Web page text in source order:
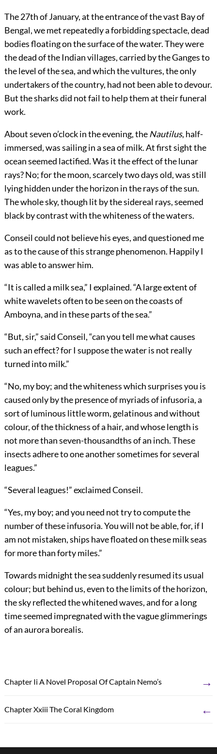
The 27th of January, at the entrance of the vast Bay of
Bengal, we met repeatedly a forbidding spectacle, dead
bodies floating on the surface of the water. They were
the dead of the Indian villages, carried by the Ganges to
the level of the sea, and which the vultures, the only
undertakers of the country, had not been able to devour.
But the sharks did not fail to help them at their funeral
work.
About seven o’clock in the evening, the Nautilus, half-
immersed, was sailing in a sea of milk. At first sight the
ocean seemed lactified. Was it the effect of the lunar
rays? No; for the moon, scarcely two days old, was still
lying hidden under the horizon in the rays of the sun.
The whole sky, though lit by the sidereal rays, seemed
black by contrast with the whiteness of the waters.
Conseil could not believe his eyes, and questioned me
as to the cause of this strange phenomenon. Happily I
was able to answer him.
“It is called a milk sea,” I explained. “A large extent of
white wavelets often to be seen on the coasts of
Amboyna, and in these parts of the sea.”
“But, sir,” said Conseil, “can you tell me what causes
such an effect? for I suppose the water is not really
turned into milk.”
“No, my boy; and the whiteness which surprises you is
caused only by the presence of myriads of infusoria, a
sort of luminous little worm, gelatinous and without
colour, of the thickness of a hair, and whose length is
not more than seven-thousandths of an inch. These
insects adhere to one another sometimes for several
leagues.”
“Several leagues!” exclaimed Conseil.
“Yes, my boy; and you need not try to compute the
number of these infusoria. You will not be able, for, if I
am not mistaken, ships have floated on these milk seas
for more than forty miles.”
Towards midnight the sea suddenly resumed its usual
colour; but behind us, even to the limits of the horizon,
the sky reflected the whitened waves, and for a long
time seemed impregnated with the vague glimmerings
of an aurora borealis.
Chapter Ii A Novel Proposal Of Captain Nemo’s →
Chapter Xxiii The Coral Kingdom ←